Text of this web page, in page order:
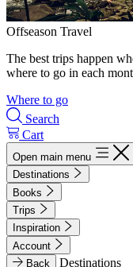
Offseason Travel
The best trips happen
where to go in each
Where to go
Search
Cart
Open main menu
Destinations
Books
Trips
Inspiration
Account
Back
Destinations